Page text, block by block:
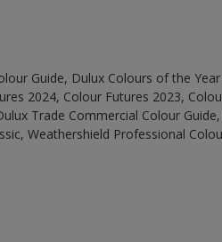
Guide, Dulux Colours of the
2024, Colour Futures 2023,
Trade Commercial Colour
Weathershield Professional